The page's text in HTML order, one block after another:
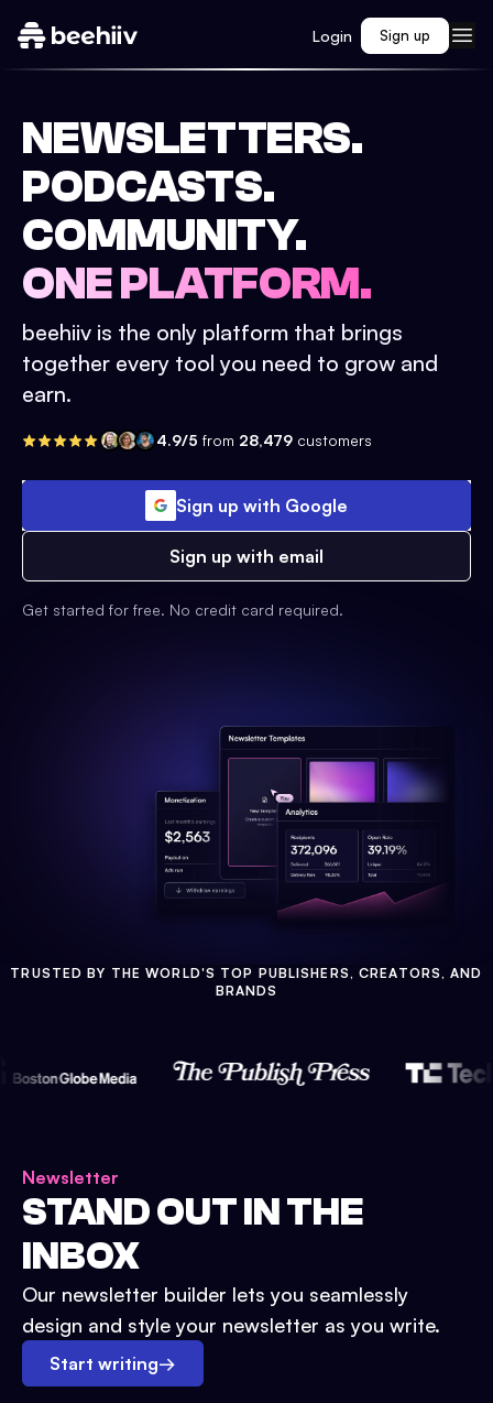
Login Sign up
NEWSLETTERS.
PODCASTS.
COMMUNITY.
ONE PLATFORM.
beehiiv is the only platform that brings
together every tool you need to grow and
earn.
4.9/5 from 28,479 customers
Sign up with Google
Sign up with email
Get started for free. No credit card required.
TRUSTED BY THE WORLD'S TOP PUBLISHERS, CREATORS, AND
BRANDS
Newsletter
STAND OUT IN THE
INBOX
Our newsletter builder lets you seamlessly
design and style your newsletter as you write.
Start writing→